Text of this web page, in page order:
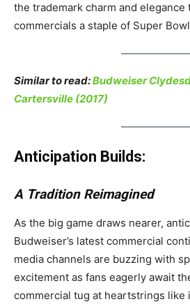
the trademark charm and elegance
commercials a staple of Super
Similar to read:Budweiser
Cartersville (2017)
Anticipation Builds:
A Tradition Reimagined
As the big game draws nearer,
Budweiser’s latest commercial
media channels are buzzing with
excitement as fans eagerly await
commercial tug at heartstrings like